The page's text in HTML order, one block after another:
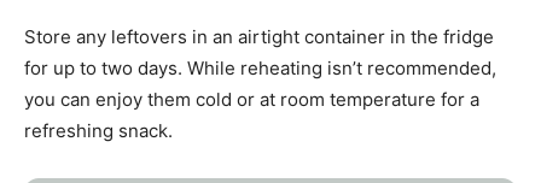
Store any leftovers in an airtight container in the fridge
for up to two days. While reheating isn’t recommended,
you can enjoy them cold or at room temperature for a
refreshing snack.